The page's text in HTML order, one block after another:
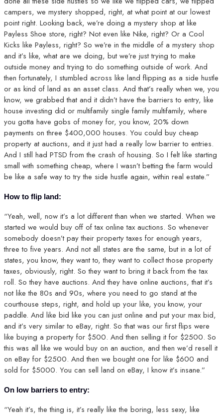
campers, we mystery shopped, right, at what point at our lowest
point right. Looking back, we’re doing a mystery shop at like
Payless Shoe store, right? Not even like Nike, right? Or a Cool
Kicks like Payless, right? So we’re in the middle of a mystery shop
and it’s like, what are we doing, but we’re just trying to make
outside money and trying to do something outside of work. And
then fortunately, I stumbled across like land flipping as a side hustle
or as kind of land as an asset class. And that’s really when we, you
know, we grabbed that and it didn’t have the barriers to entry, like
house investing did or multifamily single family multifamily, where
you gotta have gobs of money for, you know, 20% down
payments on three $400,000 houses. You could buy cheap
property at auctions, and it just had a really low barrier to entries.
And I still had PTSD from the crash of housing. So I felt like starting
small with something cheap, where I wasn’t betting the farm would
be like a safe way to try the side hustle again, within real estate.”
How to flip land:
“Yeah, well, now it’s a lot different than when we started. When we
started we would buy off of tax online tax auctions. So whenever
somebody doesn’t pay their property taxes for enough years,
three to five years. And not all states are the same, but in a lot of
states, you know, they want to, they want to collect those property
taxes, obviously, right. So they want to bring it back from the tax
roll. So they have auctions. And they have online auctions, that it’s
not like the 80s and 90s, where you need to go stand at the
courthouse steps, right, and hold up your like, you know, your
paddle. And like bid like you can just online and put your max bid,
and it’s very similar to eBay, right. So that was our first flips were
like buying a property for $500. And then selling it for $2500. So
this was all like we would buy on an auction, and then we’d resell it
on eBay for $2500. And then we bought one for like $600 and
sold for $5000. You can sell land on eBay, I know it’s insane.”
On low barriers to entry:
“Yeah it’s, the thing is, it’s really like the boring, less sexy, like